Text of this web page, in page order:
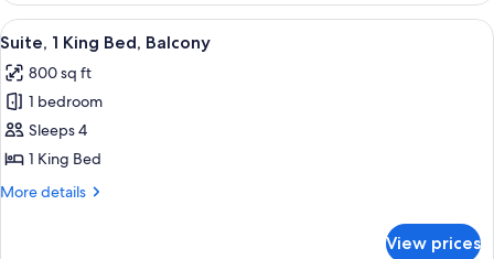
&
Hearing,
Roll-
in
Shower)
King
Bed,
Balcony
(Mobility
&
Hearing,
Roll-
Shower)
View
all
photos
for
Suite,
1
King
A hotel room with a large bed, a
4
Suite, 1 King Bed, Balcony
800 sq ft
1 bedroom
Sleeps 4
1 King Bed
More details
More
View prices